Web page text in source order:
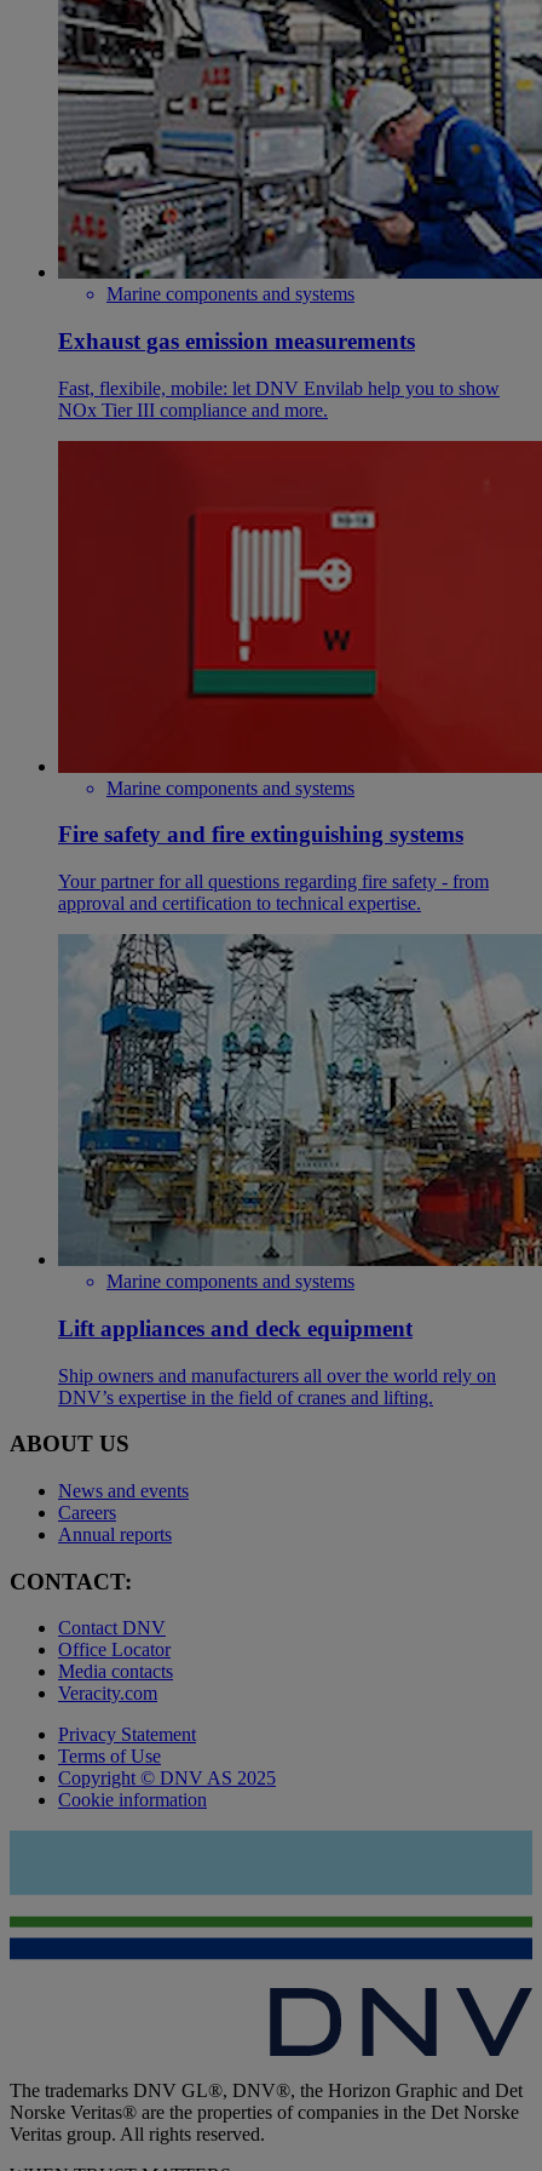
Marine components and systems
Exhaust gas emission measurements
Fast, flexibile, mobile: let DNV Envilab help you to show
NOx Tier III compliance and more.
Marine components and systems
Fire safety and fire extinguishing systems
Your partner for all questions regarding fire safety - from
approval and certification to technical expertise.
Marine components and systems
Lift appliances and deck equipment
Ship owners and manufacturers all over the world rely on
DNV’s expertise in the field of cranes and lifting.
ABOUT US
News and events
Careers
Annual reports
CONTACT:
Contact DNV
Office Locator
Media contacts
Veracity.com
Privacy Statement
Terms of Use
Copyright © DNV AS 2025
Cookie information
The trademarks DNV GL®, DNV®, the Horizon Graphic and Det
Norske Veritas® are the properties of companies in the Det Norske
Veritas group. All rights reserved.